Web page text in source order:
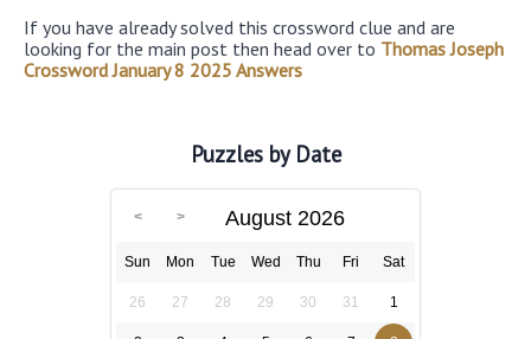
If you have already solved this crossword clue and are
looking for the main post then head over to Thomas Joseph
Crossword January 8 2025 Answers
Puzzles by Date
August 2026
Sun Mon Tue Wed Thu Fri Sat
26 27 28 29 30 31 1